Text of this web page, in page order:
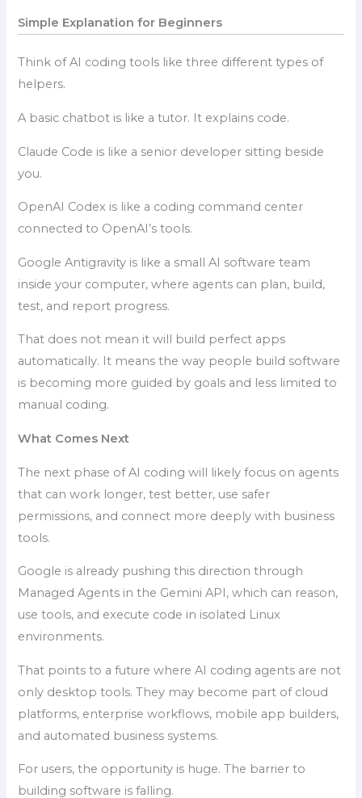
Simple Explanation for Beginners
Think of AI coding tools like three different types of
helpers.
A basic chatbot is like a tutor. It explains code.
Claude Code is like a senior developer sitting beside
you.
OpenAI Codex is like a coding command center
connected to OpenAI’s tools.
Google Antigravity is like a small AI software team
inside your computer, where agents can plan, build,
test, and report progress.
That does not mean it will build perfect apps
automatically. It means the way people build software
is becoming more guided by goals and less limited to
manual coding.
What Comes Next
The next phase of AI coding will likely focus on agents
that can work longer, test better, use safer
permissions, and connect more deeply with business
tools.
Google is already pushing this direction through
Managed Agents in the Gemini API, which can reason,
use tools, and execute code in isolated Linux
environments.
That points to a future where AI coding agents are not
only desktop tools. They may become part of cloud
platforms, enterprise workflows, mobile app builders,
and automated business systems.
For users, the opportunity is huge. The barrier to
building software is falling.